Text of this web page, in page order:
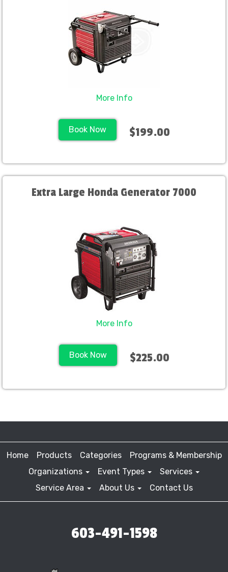
More Info
Book Now $199.00
Extra Large Honda Generator 7000
More Info
Book Now $225.00
Home Products Categories
Programs & Membership
Organizations
Event Types
Services
Service Area
About Us Contact Us
603-491-1598